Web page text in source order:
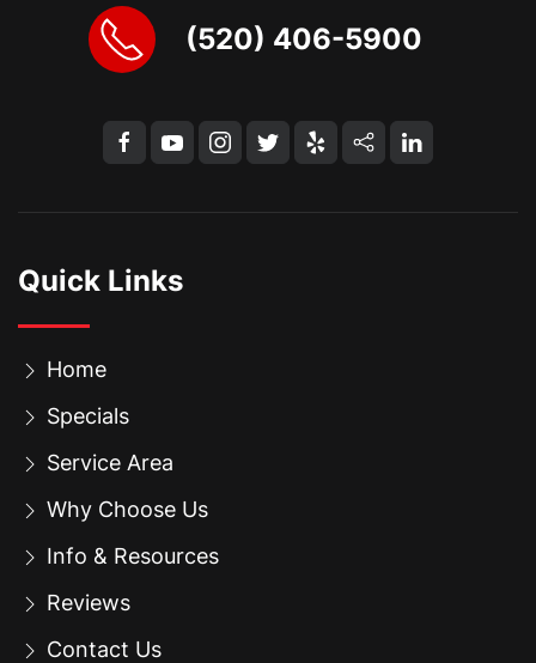
(520) 406-5900
Quick Links
Home
Specials
Service Area
Why Choose Us
Info & Resources
Reviews
Contact Us